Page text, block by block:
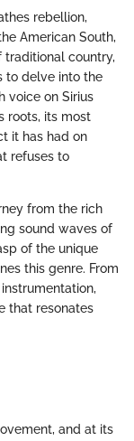
rebellion,
American South,
country,
to delve into the
voice on Sirius
roots, its most
it has had on
refuses to
from the rich
sound waves of
of the unique
this genre. From
that resonates
and at its